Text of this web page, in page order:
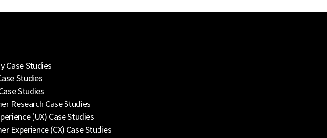
Case Studies
Studies
Studies
Research Case Studies
(UX) Case Studies
Experience (CX) Case Studies